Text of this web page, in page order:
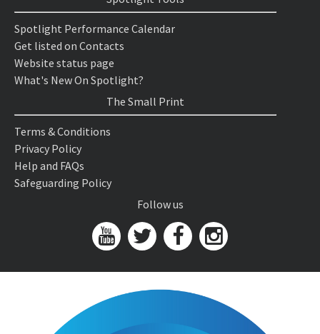
Spotlight Performance Calendar
Get listed on Contacts
Website status page
What's New On Spotlight?
The Small Print
Terms & Conditions
Privacy Policy
Help and FAQs
Safeguarding Policy
Follow us